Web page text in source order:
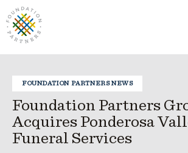
FOUNDATION PARTNERS NEWS
Foundation Partners
Acquires Ponderosa
Funeral Services